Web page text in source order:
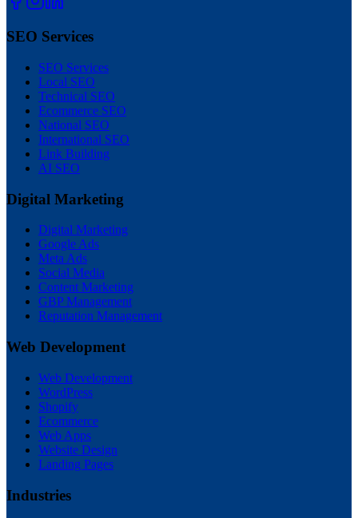
SEO Services
SEO Services
Local SEO
Technical SEO
Ecommerce SEO
National SEO
International SEO
Link Building
AI SEO
Digital Marketing
Digital Marketing
Google Ads
Meta Ads
Social Media
Content Marketing
GBP Management
Reputation Management
Web Development
Web Development
WordPress
Shopify
Ecommerce
Web Apps
Website Design
Landing Pages
Industries